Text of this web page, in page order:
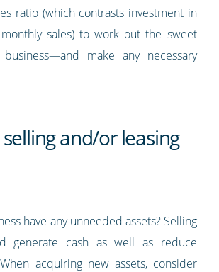
ratio (which contrasts investment in
sales) to work out the sweet
make any necessary
and/or leasing
have any unneeded assets? Selling
generate cash as well as reduce
acquiring new assets, consider